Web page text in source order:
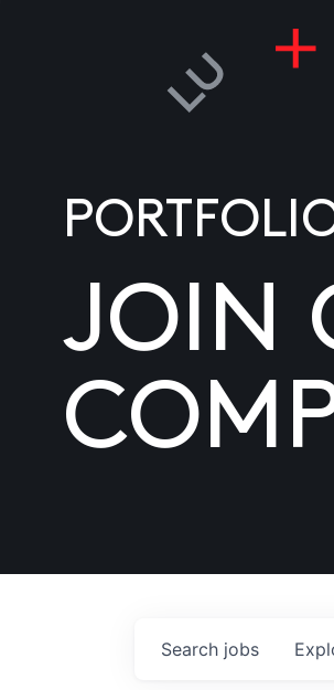
JOIN
Search jobs